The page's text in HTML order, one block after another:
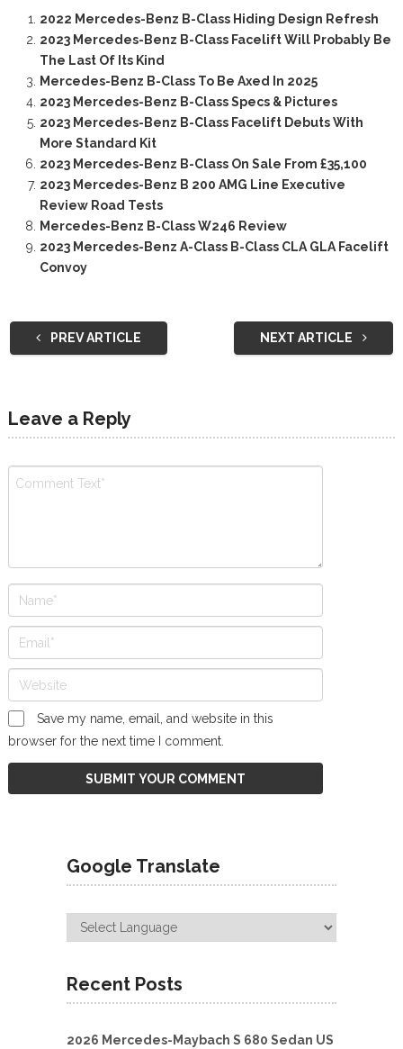
2022 Mercedes-Benz B-Class Hiding Design Refresh
2023 Mercedes-Benz B-Class Facelift Will Probably Be
The Last Of Its Kind
Mercedes-Benz B-Class To Be Axed In 2025
2023 Mercedes-Benz B-Class Specs & Pictures
2023 Mercedes-Benz B-Class Facelift Debuts With
More Standard Kit
2023 Mercedes-Benz B-Class On Sale From £35,100
2023 Mercedes-Benz B 200 AMG Line Executive
Review Road Tests
Mercedes-Benz B-Class W246 Review
2023 Mercedes-Benz A-Class B-Class CLA GLA Facelift
Convoy
PREV ARTICLE NEXT ARTICLE
Leave a Reply
Save my name, email, and website in this
browser for the next time I comment.
Google Translate
Recent Posts
2026 Mercedes-Maybach S 680 Sedan US